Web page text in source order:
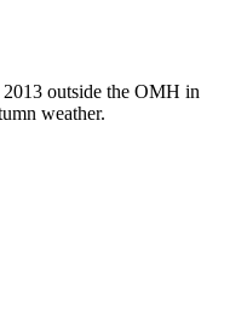
outside the OMH in
weather.